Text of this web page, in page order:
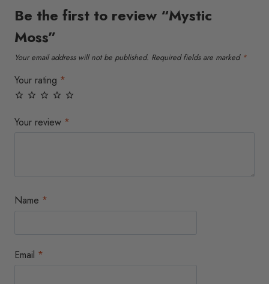
Be the first to review “Mystic
Moss”
Your email address will not be published. Required fields are marked *
Your rating *
Your review *
Name *
Email *